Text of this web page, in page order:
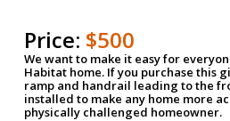
Price: $500
We want to make it easy for
Habitat home. If you purchase this
ramp and handrail leading to the
installed to make any home more
physically challenged homeowner.